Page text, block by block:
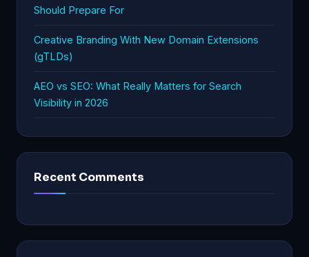
Should Prepare For
Creative Branding With New Domain Extensions
(gTLDs)
AEO vs SEO: What Really Matters for Search
Visibility in 2026
Recent Comments